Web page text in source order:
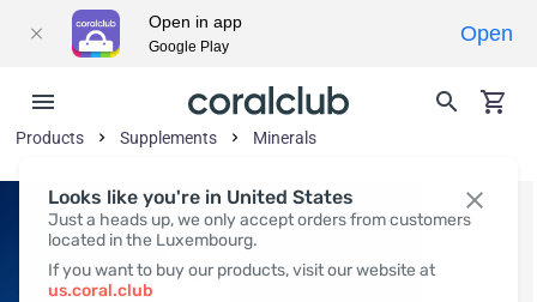
Looks like you're in United States
Just a heads up, we only accept orders from customers
located in the Luxembourg.
If you want to buy our products, visit our website at
us.coral.club
Products Supplements Minerals
Open in app
Google Play
Open